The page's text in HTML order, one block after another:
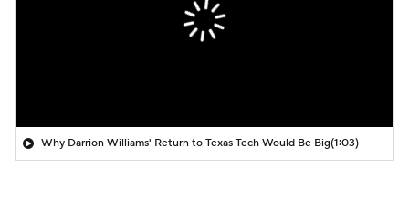
Why Darrion Williams' Return to Texas Tech Would Be Big(1:03)